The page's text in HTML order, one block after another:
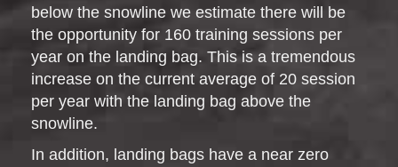
below the snowline we estimate there will be
the opportunity for 160 training sessions per
year on the landing bag. This is a tremendous
increase on the current average of 20 session
per year with the landing bag above the
snowline.
In addition, landing bags have a near zero